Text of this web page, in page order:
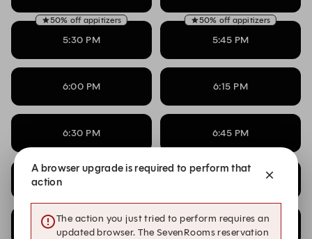
50% off appitizers
5:30 PM
50% off appitizers
5:45 PM
6:00 PM 6:15 PM
6:30 PM 6:45 PM
7:30 PM 7:45 PM
A browser upgrade is required to perform that
action
The action you just tried to perform requires an
updated browser. The SevenRooms reservation